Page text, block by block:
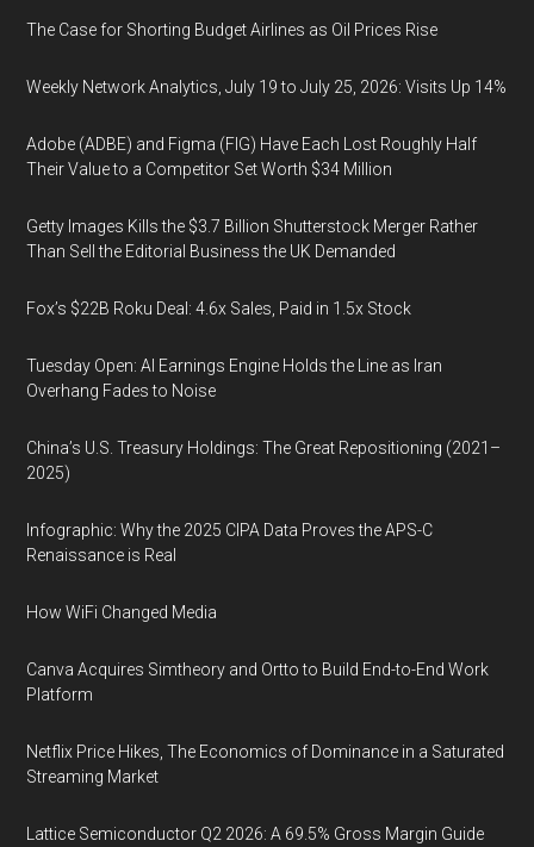
The Case for Shorting Budget Airlines as Oil Prices Rise
Weekly Network Analytics, July 19 to July 25, 2026: Visits Up 14%
Adobe (ADBE) and Figma (FIG) Have Each Lost Roughly Half
Their Value to a Competitor Set Worth $34 Million
Getty Images Kills the $3.7 Billion Shutterstock Merger Rather
Than Sell the Editorial Business the UK Demanded
Fox’s $22B Roku Deal: 4.6x Sales, Paid in 1.5x Stock
Tuesday Open: AI Earnings Engine Holds the Line as Iran
Overhang Fades to Noise
China’s U.S. Treasury Holdings: The Great Repositioning (2021–
2025)
Infographic: Why the 2025 CIPA Data Proves the APS-C
Renaissance is Real
How WiFi Changed Media
Canva Acquires Simtheory and Ortto to Build End-to-End Work
Platform
Netflix Price Hikes, The Economics of Dominance in a Saturated
Streaming Market
Lattice Semiconductor Q2 2026: A 69.5% Gross Margin Guide